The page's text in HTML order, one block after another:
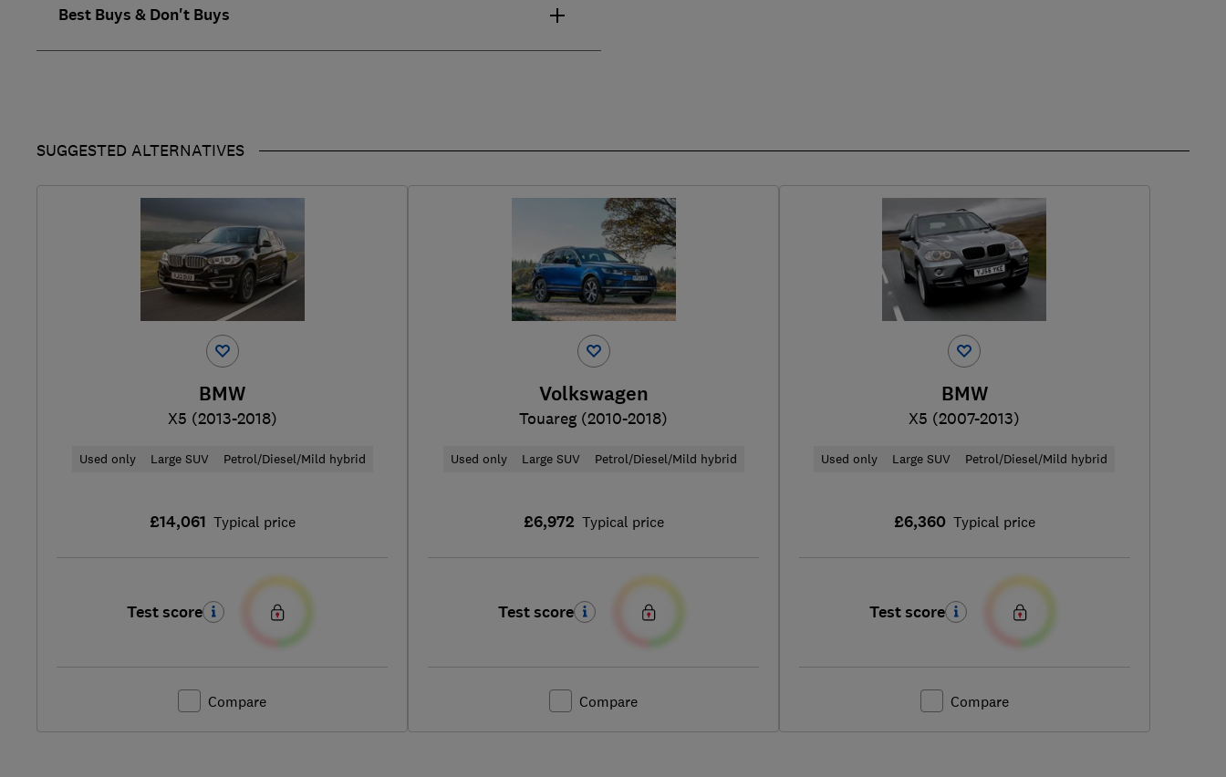
Best Buys & Don't Buys
SUGGESTED ALTERNATIVES
BMW
X5 (2013-2018)
Used only Large SUV Petrol/Diesel/Mild hybrid
£14,061 Typical price
Test score
Compare
Volkswagen
Touareg (2010-2018)
Used only Large SUV Petrol/Diesel/Mild hybrid
£6,972 Typical price
Test score
Compare
BMW
X5 (2007-2013)
Used only Large SUV Petrol/Diesel/Mild hybrid
£6,360 Typical price
Test score
Compare